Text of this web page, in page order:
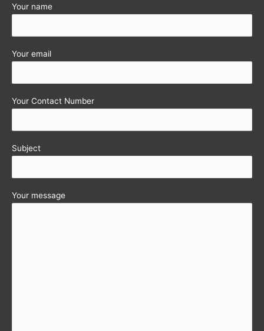
Your name
Your email
Your Contact Number
Subject
Your message